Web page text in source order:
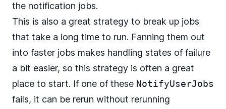
the notification jobs.
This is also a great strategy to break up jobs
that take a long time to run. Fanning them out
into faster jobs makes handling states of failure
a bit easier, so this strategy is often a great
place to start. If one of these NotifyUserJobs
fails, it can be rerun without rerunning